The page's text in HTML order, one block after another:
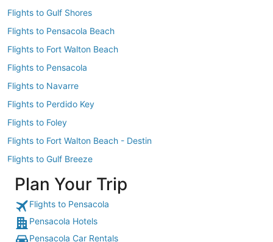
Flights to Gulf Shores
Flights to Pensacola Beach
Flights to Fort Walton Beach
Flights to Pensacola
Flights to Navarre
Flights to Perdido Key
Flights to Foley
Flights to Fort Walton Beach - Destin
Flights to Gulf Breeze
Plan Your Trip
Flights to Pensacola
Pensacola Hotels
Pensacola Car Rentals